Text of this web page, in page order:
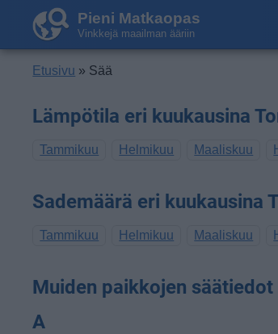
Pieni Matkaopas
Vinkkejä maailman ääriin
Etusivu » Sää
Lämpötila eri kuukausina
Tammikuu Helmikuu Maaliskuu
Sademäärä eri kuukausina
Tammikuu Helmikuu Maaliskuu
Muiden paikkojen säätiedot
A